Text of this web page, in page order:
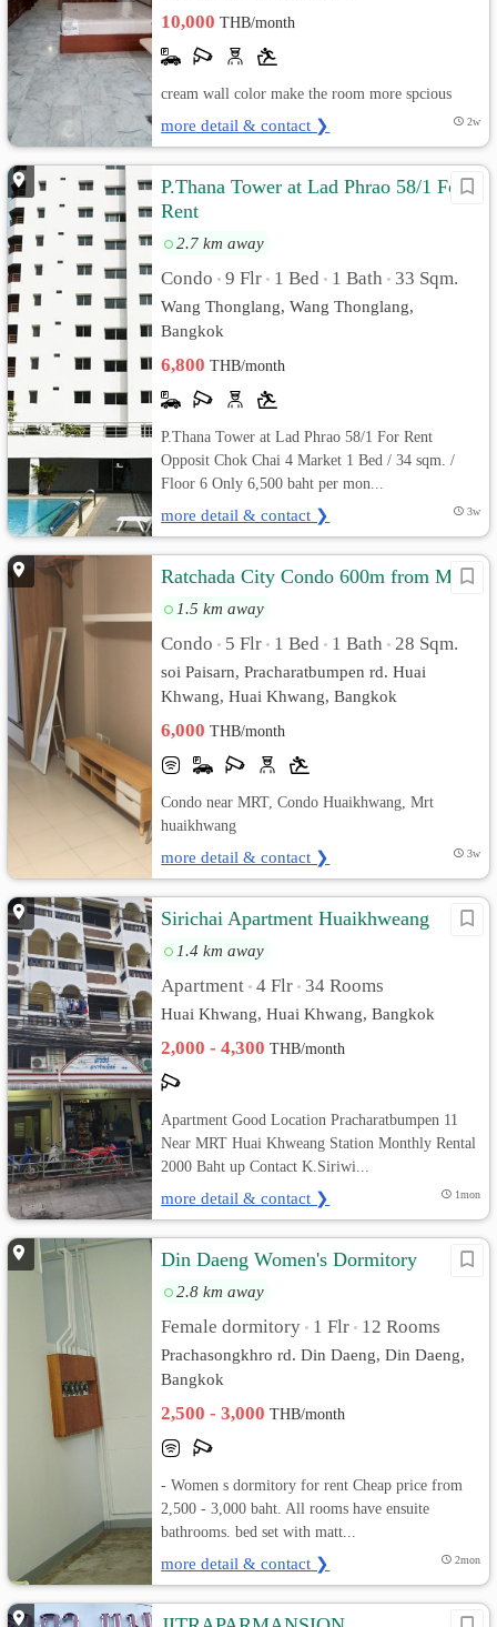
10,000THB/month
cream wall color make the room more spcious
more detail & contact ❯ 2w
P.Thana Tower at Lad Phrao 58/1 For
Rent
2.7 km away
Condo • 9 Flr • 1 Bed • 1 Bath • 33 Sqm.
Wang Thonglang, Wang Thonglang,
Bangkok
6,800THB/month
P.Thana Tower at Lad Phrao 58/1 For Rent
Opposit Chok Chai 4 Market 1 Bed / 34 sqm. /
Floor 6 Only 6,500 baht per mon...
more detail & contact ❯ 3w
Ratchada City Condo 600m from MRT
1.5 km away
Condo • 5 Flr • 1 Bed • 1 Bath • 28 Sqm.
soi Paisarn, Pracharatbumpen rd. Huai
Khwang, Huai Khwang, Bangkok
6,000THB/month
Condo near MRT, Condo Huaikhwang, Mrt
huaikhwang
more detail & contact ❯ 3w
Sirichai Apartment Huaikhweang
1.4 km away
Apartment • 4 Flr • 34 Rooms
Huai Khwang, Huai Khwang, Bangkok
2,000 - 4,300THB/month
Apartment Good Location Pracharatbumpen 11
Near MRT Huai Khweang Station Monthly Rental
2000 Baht up Contact K.Siriwi...
more detail & contact ❯ 1mon
Din Daeng Women's Dormitory
2.8 km away
Female dormitory • 1 Flr • 12 Rooms
Prachasongkhro rd. Din Daeng, Din Daeng,
Bangkok
2,500 - 3,000THB/month
- Women s dormitory for rent Cheap price from
2,500 - 3,000 baht. All rooms have ensuite
bathrooms. bed set with matt...
more detail & contact ❯ 2mon